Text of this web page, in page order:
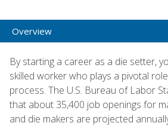
Overview
By starting a career as a die setter,
skilled worker who plays a pivotal
process. The U.S. Bureau of Labor
that about 35,400 job openings for
and die makers are projected